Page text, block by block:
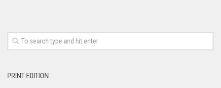
PRINT EDITION